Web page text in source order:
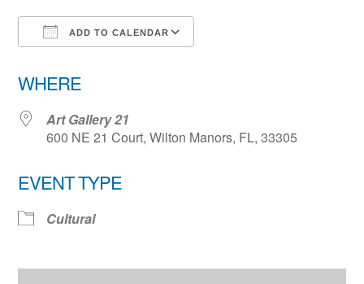
ADD TO CALENDAR
WHERE
Art Gallery 21
600 NE 21 Court, Wilton Manors, FL, 33305
EVENT TYPE
Cultural